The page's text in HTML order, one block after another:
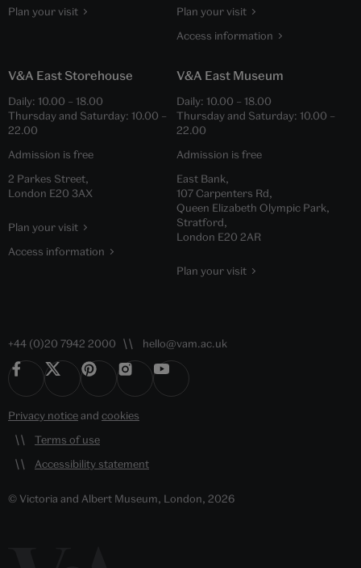
Plan your visit
Plan your visit
Access information
V&A East Storehouse
Daily: 10.00 – 18.00
Thursday and Saturday: 10.00 –
22.00
Admission is free
2 Parkes Street,
London E20 3AX
Plan your visit
Access information
V&A East Museum
Daily: 10.00 – 18.00
Thursday and Saturday: 10.00 –
22.00
Admission is free
East Bank,
107 Carpenters Rd,
Queen Elizabeth Olympic Park,
Stratford,
London E20 2AR
Plan your visit
+44 (0)20 7942 2000 hello@vam.ac.uk
Privacy noticeand cookies
Terms of use
Accessibility statement
© Victoria and Albert Museum, London, 2026